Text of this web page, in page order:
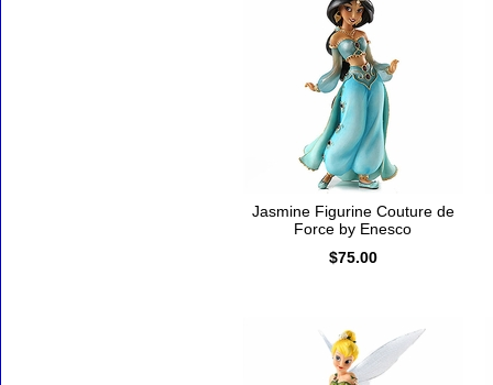
Jasmine Figurine Couture de
Force by Enesco
$75.00